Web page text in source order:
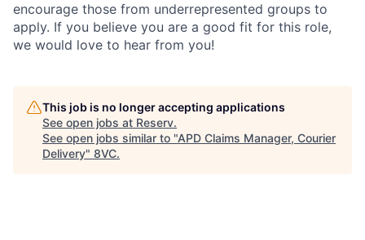
Home
encourage those from underrepresented groups to
apply. If you believe you are a good fit for this role,
we would love to hear from you!
This job is no longer accepting applications
See open jobs at Reserv.
See open jobs similar to "APD Claims Manager, Courier
Delivery" 8VC.